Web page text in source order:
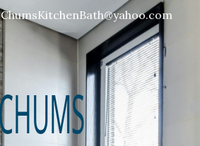
ChumsKitchenBath@yahoo.com